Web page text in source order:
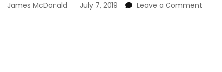
James McDonald July 7, 2019 Leave a Comment